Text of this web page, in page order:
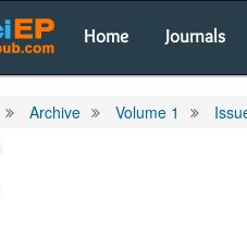
Home Journals
Archive Volume 1